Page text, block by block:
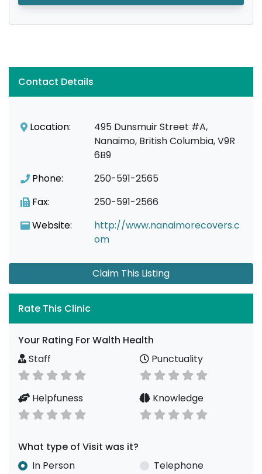
Contact Details
Location:
495 Dunsmuir Street #A,
Nanaimo, British Columbia, V9R
6B9
Phone:
250-591-2565
Fax:
250-591-2566
Website:
http://www.nanaimorecovers.c
om
Claim This Listing
Rate This Clinic
Your Rating For Walth Health
Staff
Punctuality
Helpfuness Knowledge
What type of Visit was it?
In Person
Telephone